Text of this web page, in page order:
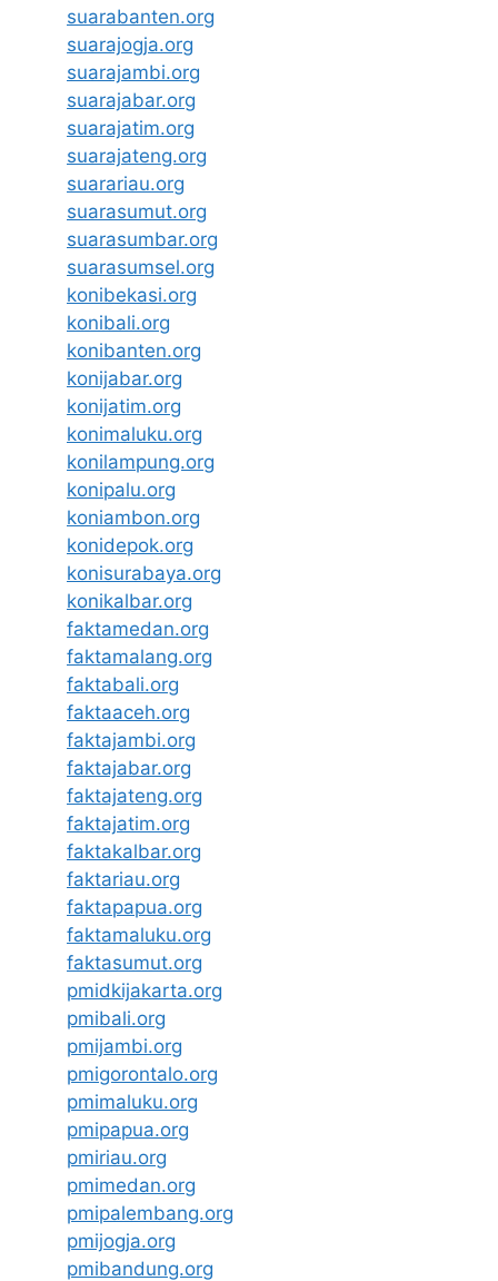
suarabanten.org
suarajogja.org
suarajambi.org
suarajabar.org
suarajatim.org
suarajateng.org
suarariau.org
suarasumut.org
suarasumbar.org
suarasumsel.org
konibekasi.org
konibali.org
konibanten.org
konijabar.org
konijatim.org
konimaluku.org
konilampung.org
konipalu.org
koniambon.org
konidepok.org
konisurabaya.org
konikalbar.org
faktamedan.org
faktamalang.org
faktabali.org
faktaaceh.org
faktajambi.org
faktajabar.org
faktajateng.org
faktajatim.org
faktakalbar.org
faktariau.org
faktapapua.org
faktamaluku.org
faktasumut.org
pmidkijakarta.org
pmibali.org
pmijambi.org
pmigorontalo.org
pmimaluku.org
pmipapua.org
pmiriau.org
pmimedan.org
pmipalembang.org
pmijogja.org
pmibandung.org